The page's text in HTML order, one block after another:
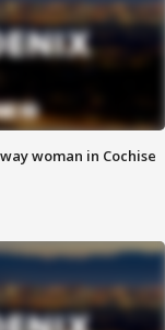
woman in Cochise